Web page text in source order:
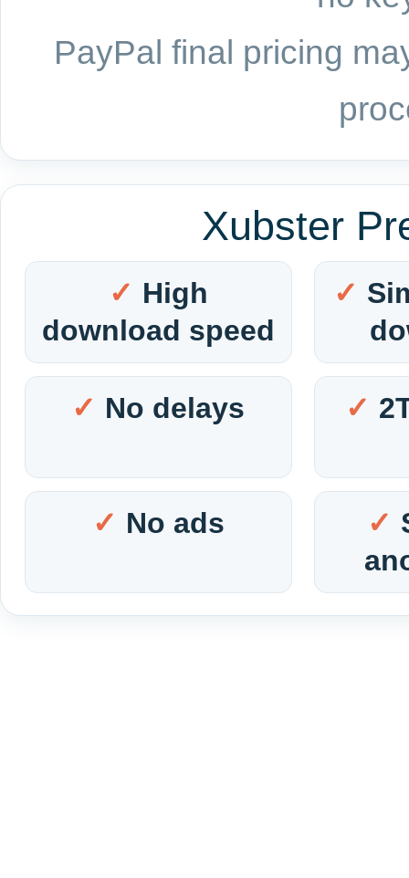
PayPal final pricing
Xubster
High
download speed
No delays
No ads